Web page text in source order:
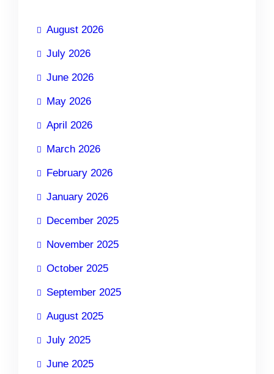
August 2026
July 2026
June 2026
May 2026
April 2026
March 2026
February 2026
January 2026
December 2025
November 2025
October 2025
September 2025
August 2025
July 2025
June 2025